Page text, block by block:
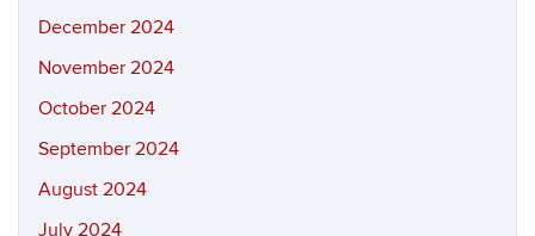
December 2024
November 2024
October 2024
September 2024
August 2024
July 2024